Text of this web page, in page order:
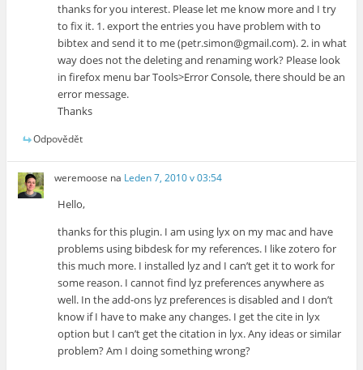
thanks for you interest. Please let me know more and I try
to fix it. 1. export the entries you have problem with to
bibtex and send it to me (petr.simon@gmail.com). 2. in what
way does not the deleting and renaming work? Please look
in firefox menu bar Tools>Error Console, there should be an
error message.
Thanks
Odpovědět
weremoose na Leden 7, 2010 v 03:54
Hello,
thanks for this plugin. I am using lyx on my mac and have
problems using bibdesk for my references. I like zotero for
this much more. I installed lyz and I can’t get it to work for
some reason. I cannot find lyz preferences anywhere as
well. In the add-ons lyz preferences is disabled and I don’t
know if I have to make any changes. I get the cite in lyx
option but I can’t get the citation in lyx. Any ideas or similar
problem? Am I doing something wrong?